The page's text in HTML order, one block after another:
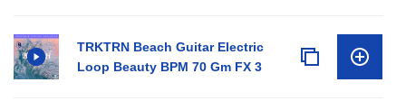
TRKTRN Beach Guitar Electric
Loop Beauty BPM 70 Gm FX 3